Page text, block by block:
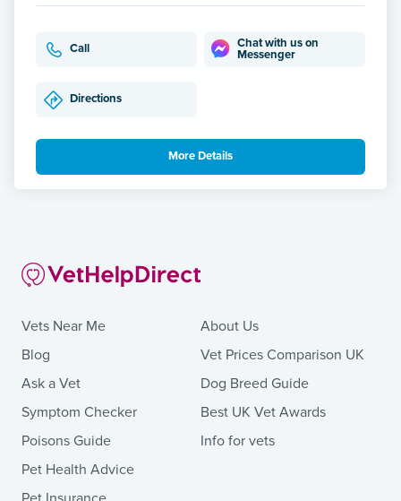
Call
Chat with us on
Messenger
Directions
More Details
Vets Near Me
Blog
Ask a Vet
Symptom Checker
Poisons Guide
Pet Health Advice
About Us
Vet Prices Comparison UK
Dog Breed Guide
Best UK Vet Awards
Info for vets